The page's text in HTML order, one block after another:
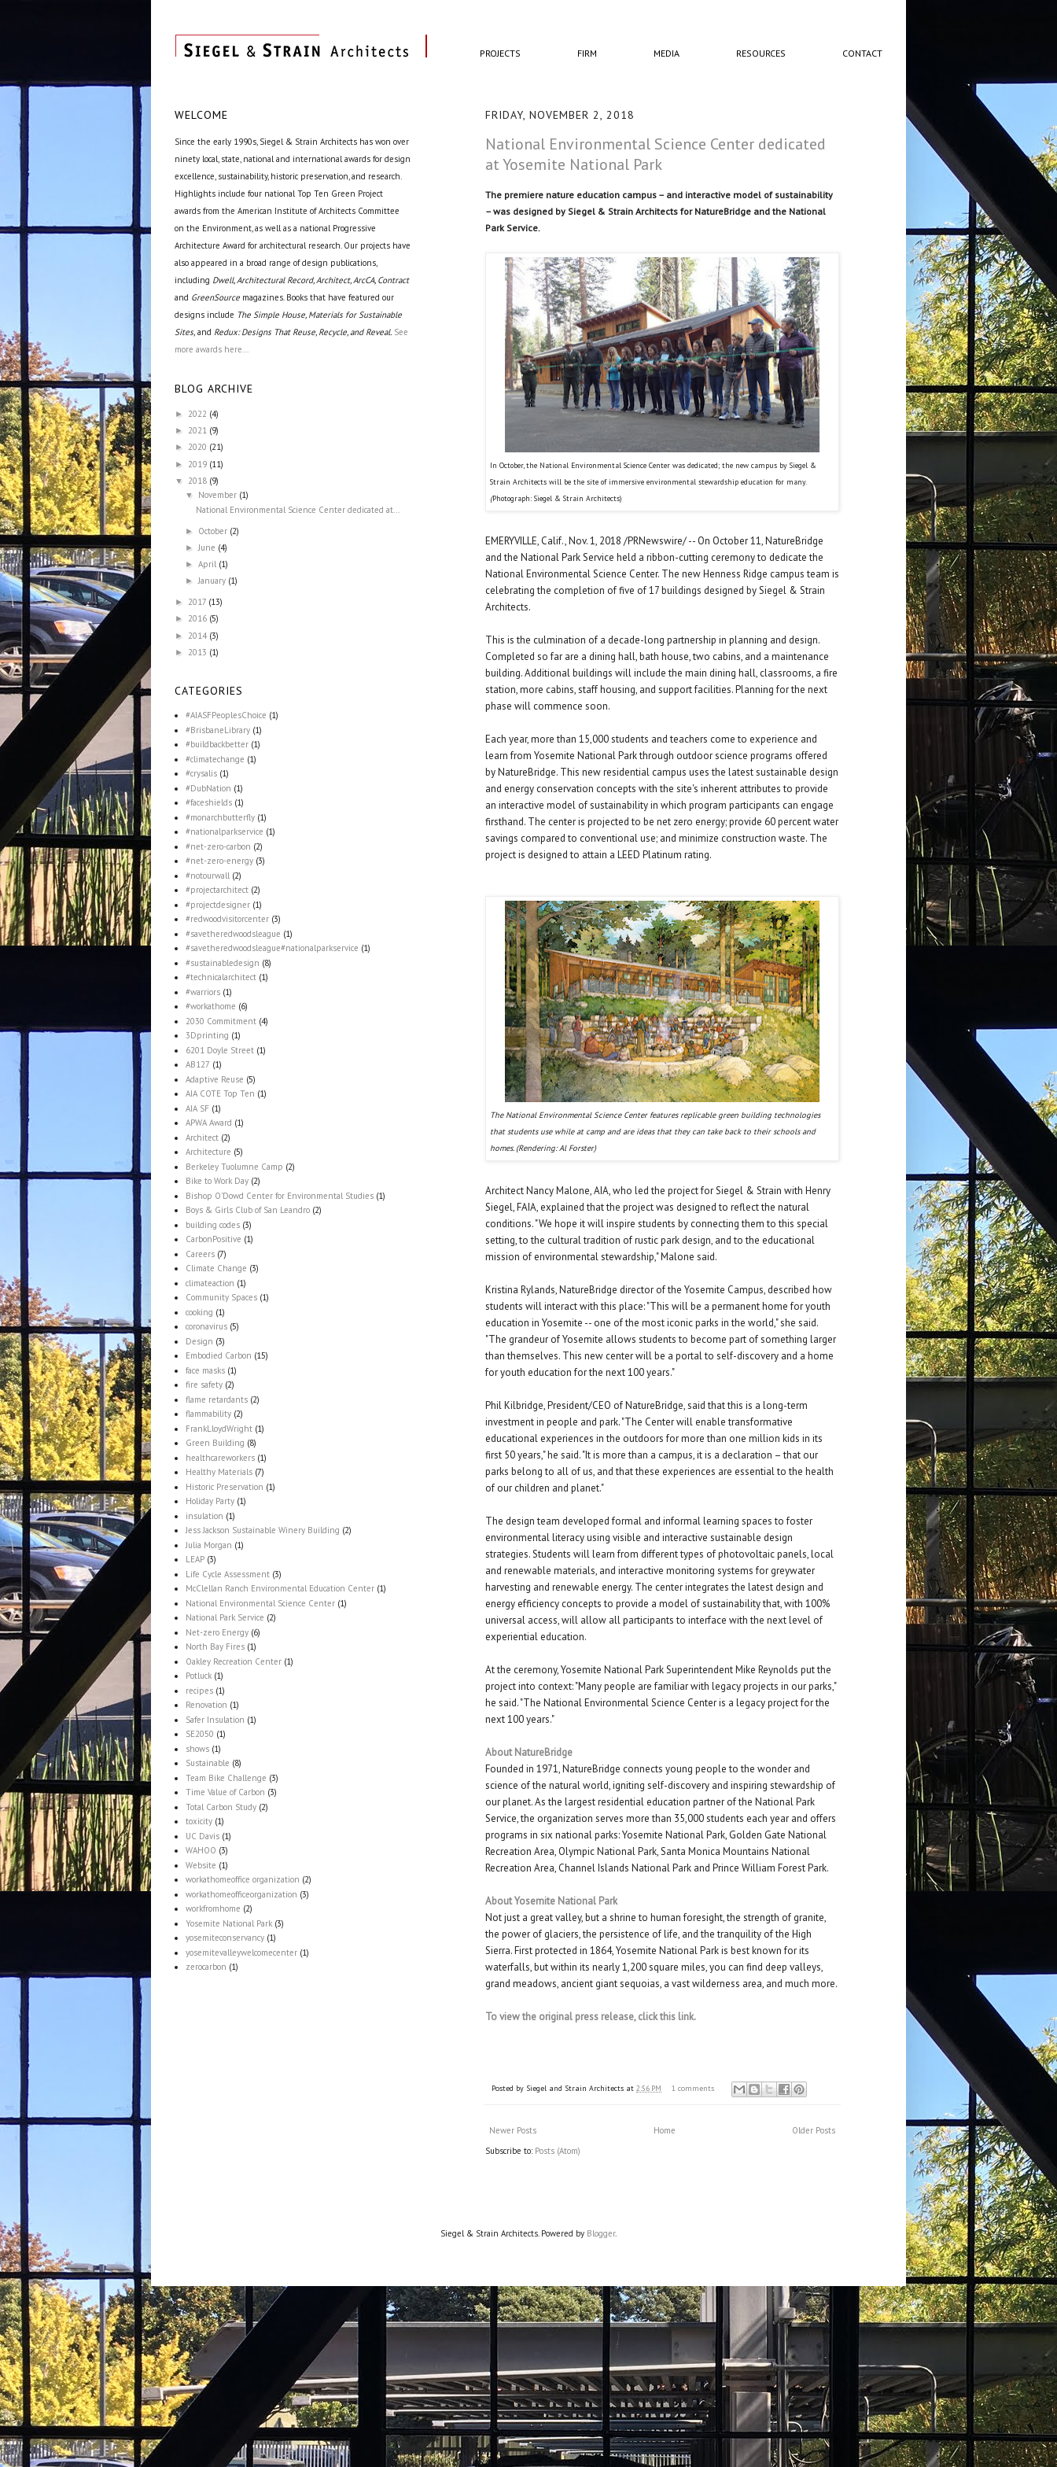
PROJECTS FIRM MEDIA RESOURCES CONTACT
FRIDAY, NOVEMBER 2, 2018
National Environmental Science Center dedicated
at Yosemite National Park
The premiere nature education campus – and interactive model of sustainability
– was designed by Siegel & Strain Architects for NatureBridge and the National
Park Service.
In October, the National Environmental Science Center was dedicated; the new campus by Siegel &
Strain Architects will be the site of immersive environmental stewardship education for many.
(Photograph: Siegel & Strain Architects)
EMERYVILLE, Calif., Nov. 1, 2018 /PRNewswire/ -- On October 11, NatureBridge
and the National Park Service held a ribbon-cutting ceremony to dedicate the
National Environmental Science Center. The new Henness Ridge campus team is
celebrating the completion of five of 17 buildings designed by Siegel & Strain
Architects.
This is the culmination of a decade-long partnership in planning and design.
Completed so far are a dining hall, bath house, two cabins, and a maintenance
building. Additional buildings will include the main dining hall, classrooms, a fire
station, more cabins, staff housing, and support facilities. Planning for the next
phase will commence soon.
Each year, more than 15,000 students and teachers come to experience and
learn from Yosemite National Park through outdoor science programs offered
by NatureBridge. This new residential campus uses the latest sustainable design
and energy conservation concepts with the site's inherent attributes to provide
an interactive model of sustainability in which program participants can engage
firsthand. The center is projected to be net zero energy; provide 60 percent water
savings compared to conventional use; and minimize construction waste. The
project is designed to attain a LEED Platinum rating.
The National Environmental Science Center features replicable green building technologies
that students use while at camp and are ideas that they can take back to their schools and
homes. (Rendering: Al Forster)
Architect Nancy Malone, AIA, who led the project for Siegel & Strain with Henry
Siegel, FAIA, explained that the project was designed to reflect the natural
conditions. "We hope it will inspire students by connecting them to this special
setting, to the cultural tradition of rustic park design, and to the educational
mission of environmental stewardship," Malone said.
Kristina Rylands, NatureBridge director of the Yosemite Campus, described how
students will interact with this place: "This will be a permanent home for youth
education in Yosemite -- one of the most iconic parks in the world," she said.
"The grandeur of Yosemite allows students to become part of something larger
than themselves. This new center will be a portal to self-discovery and a home
for youth education for the next 100 years."
Phil Kilbridge, President/CEO of NatureBridge, said that this is a long-term
investment in people and park. "The Center will enable transformative
educational experiences in the outdoors for more than one million kids in its
first 50 years," he said. "It is more than a campus, it is a declaration – that our
parks belong to all of us, and that these experiences are essential to the health
of our children and planet."
The design team developed formal and informal learning spaces to foster
environmental literacy using visible and interactive sustainable design
strategies. Students will learn from different types of photovoltaic panels, local
and renewable materials, and interactive monitoring systems for greywater
harvesting and renewable energy. The center integrates the latest design and
energy efficiency concepts to provide a model of sustainability that, with 100%
universal access, will allow all participants to interface with the next level of
experiential education.
At the ceremony, Yosemite National Park Superintendent Mike Reynolds put the
project into context: "Many people are familiar with legacy projects in our parks,"
he said. "The National Environmental Science Center is a legacy project for the
next 100 years."
About NatureBridge
Founded in 1971, NatureBridge connects young people to the wonder and
science of the natural world, igniting self-discovery and inspiring stewardship of
our planet. As the largest residential education partner of the National Park
Service, the organization serves more than 35,000 students each year and offers
programs in six national parks: Yosemite National Park, Golden Gate National
Recreation Area, Olympic National Park, Santa Monica Mountains National
Recreation Area, Channel Islands National Park and Prince William Forest Park.
About Yosemite National Park
Not just a great valley, but a shrine to human foresight, the strength of granite,
the power of glaciers, the persistence of life, and the tranquility of the High
Sierra. First protected in 1864, Yosemite National Park is best known for its
waterfalls, but within its nearly 1,200 square miles, you can find deep valleys,
grand meadows, ancient giant sequoias, a vast wilderness area, and much more.
To view the original press release, click this link.
Posted by Siegel and Strain Architects at 2:56 PM 1 comments
Newer Posts Older Posts
Home
Subscribe to: Posts (Atom)
WELCOME
Since the early 1990s, Siegel & Strain Architects has won over
ninety local, state, national and international awards for design
excellence, sustainability, historic preservation, and research.
Highlights include four national Top Ten Green Project
awards from the American Institute of Architects Committee
on the Environment, as well as a national Progressive
Architecture Award for architectural research. Our projects have
also appeared in a broad range of design publications,
including Dwell, Architectural Record, Architect, ArcCA, Contract
and GreenSource magazines. Books that have featured our
designs include The Simple House, Materials for Sustainable
Sites, and Redux: Designs That Reuse, Recycle, and Reveal. See
more awards here...
BLOG ARCHIVE
► 2022 (4)
► 2021 (9)
► 2020 (21)
► 2019 (11)
▼ 2018 (9)
▼ November (1)
National Environmental Science Center dedicated at...
► October (2)
► June (4)
►April (1)
► January (1)
► 2017 (13)
► 2016 (5)
► 2014 (3)
► 2013 (1)
CATEGORIES
#AIASFPeoplesChoice (1)
#BrisbaneLibrary (1)
#buildbackbetter (1)
#climatechange (1)
#crysalis (1)
#DubNation (1)
#faceshields (1)
#monarchbutterfly (1)
#nationalparkservice (1)
#net-zero-carbon (2)
#net-zero-energy (3)
#notourwall (2)
#projectarchitect (2)
#projectdesigner (1)
#redwoodvisitorcenter (3)
#savetheredwoodsleague (1)
#savetheredwoodsleague#nationalparkservice (1)
#sustainabledesign (8)
#technicalarchitect (1)
#warriors (1)
#workathome (6)
2030 Commitment (4)
3Dprinting (1)
6201 Doyle Street (1)
AB127 (1)
Adaptive Reuse (5)
AIA COTE Top Ten (1)
AIA SF (1)
APWA Award (1)
Architect (2)
Architecture (5)
Berkeley Tuolumne Camp (2)
Bike to Work Day (2)
Bishop O'Dowd Center for Environmental Studies (1)
Boys & Girls Club of San Leandro (2)
building codes (3)
CarbonPositive (1)
Careers (7)
Climate Change (3)
climateaction (1)
Community Spaces (1)
cooking (1)
coronavirus (5)
Design (3)
Embodied Carbon (15)
face masks (1)
fire safety (2)
flame retardants (2)
flammability (2)
FrankLloydWright (1)
Green Building (8)
healthcareworkers (1)
Healthy Materials (7)
Historic Preservation (1)
Holiday Party (1)
insulation (1)
Jess Jackson Sustainable Winery Building (2)
Julia Morgan (1)
LEAP (3)
Life Cycle Assessment (3)
McClellan Ranch Environmental Education Center (1)
National Environmental Science Center (1)
National Park Service (2)
Net-zero Energy (6)
North Bay Fires (1)
Oakley Recreation Center (1)
Potluck (1)
recipes (1)
Renovation (1)
Safer Insulation (1)
SE2050 (1)
shows (1)
Sustainable (8)
Team Bike Challenge (3)
Time Value of Carbon (3)
Total Carbon Study (2)
toxicity (1)
UC Davis (1)
WAHOO (3)
Website (1)
workathomeoffice organization (2)
workathomeofficeorganization (3)
workfromhome (2)
Yosemite National Park (3)
yosemiteconservancy (1)
yosemitevalleywelcomecenter (1)
zerocarbon (1)
Siegel & Strain Architects. Powered by Blogger.